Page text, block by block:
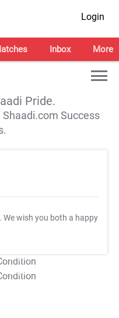
Login
Inbox More
Pride.
Success
. We wish you both a happy
T&C Apply
T&C Apply